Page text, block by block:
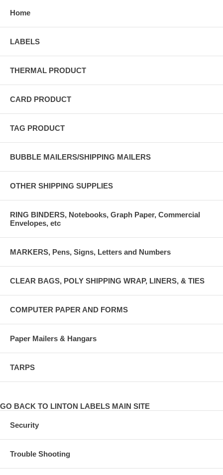
Home
LABELS
THERMAL PRODUCT
CARD PRODUCT
TAG PRODUCT
BUBBLE MAILERS/SHIPPING MAILERS
OTHER SHIPPING SUPPLIES
RING BINDERS, Notebooks, Graph Paper, Commercial
Envelopes, etc
MARKERS, Pens, Signs, Letters and Numbers
CLEAR BAGS, POLY SHIPPING WRAP, LINERS, & TIES
COMPUTER PAPER AND FORMS
Paper Mailers & Hangars
TARPS
GO BACK TO LINTON LABELS MAIN SITE
Security
Trouble Shooting